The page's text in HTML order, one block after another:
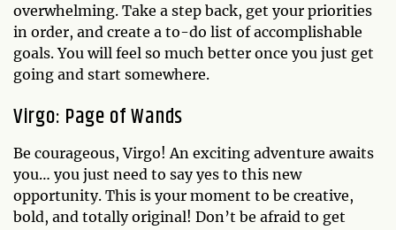
overwhelming. Take a step back, get your priorities
in order, and create a to-do list of accomplishable
goals. You will feel so much better once you just get
going and start somewhere.
Virgo: Page of Wands
Be courageous, Virgo! An exciting adventure awaits
you… you just need to say yes to this new
opportunity. This is your moment to be creative,
bold, and totally original! Don’t be afraid to get